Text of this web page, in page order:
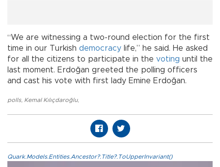
“We are witnessing a two-round election for the first
time in our Turkish democracy life,” he said. He asked
for all the citizens to participate in the voting until the
last moment. Erdoğan greeted the polling officers
and cast his vote with first lady Emine Erdoğan.
polls, Kemal Kılıçdaroğlu,
Quark.Models.Entities.Ancestor?.Title?.ToUpperInvariant()